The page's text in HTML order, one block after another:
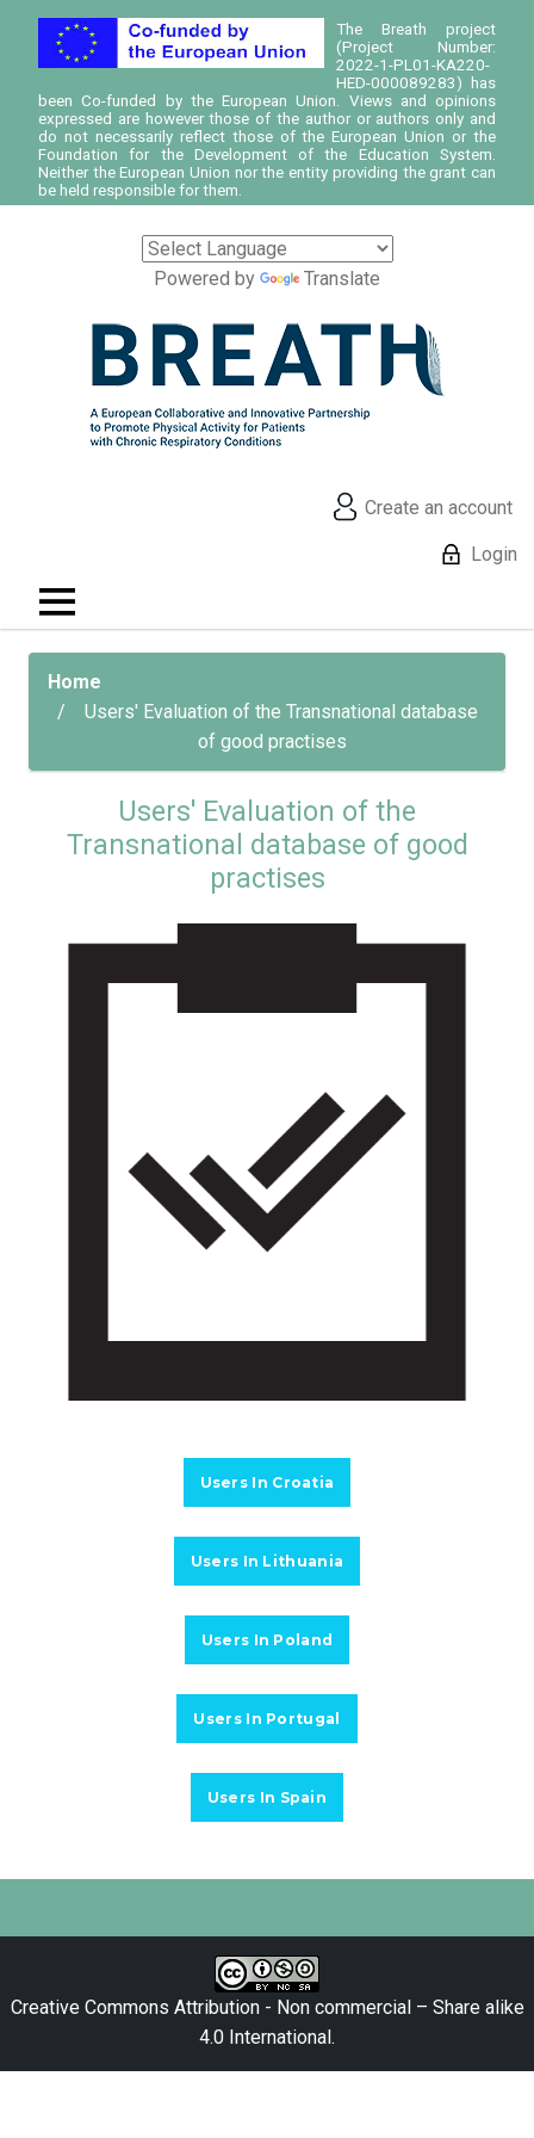
The Breath project
(Project Number:
2022-1-PL01-KA220-
HED-000089283) has
been Co-funded by the European Union. Views and opinions
expressed are however those of the author or authors only and
do not necessarily reflect those of the European Union or the
Foundation for the Development of the Education System.
Neither the European Union nor the entity providing the grant can
be held responsible for them.
Powered by Translate
Create an account
Login
Home
Users' Evaluation of the Transnational database
of good practises
Users' Evaluation of the
Transnational database of good
practises
Users In Croatia
Users In Lithuania
Users In Poland
Users In Portugal
Users In Spain
Creative Commons Attribution - Non commercial – Share alike
4.0 International .